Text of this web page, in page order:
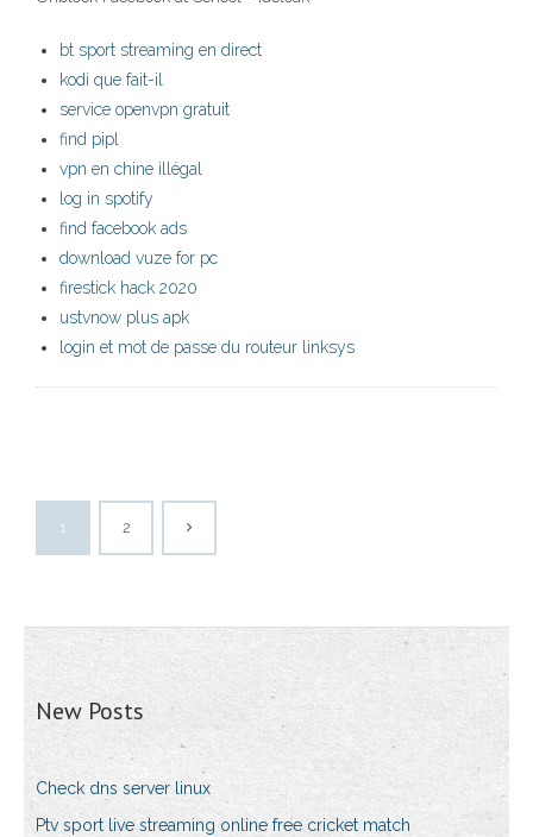
bt sport streaming en direct
kodi que fait-il
service openvpn gratuit
find pipl
vpn en chine illégal
log in spotify
find facebook ads
download vuze for pc
firestick hack 2020
ustvnow plus apk
login et mot de passe du routeur linksys
1 2
New Posts
Check dns server linux
Ptv sport live streaming online free cricket match